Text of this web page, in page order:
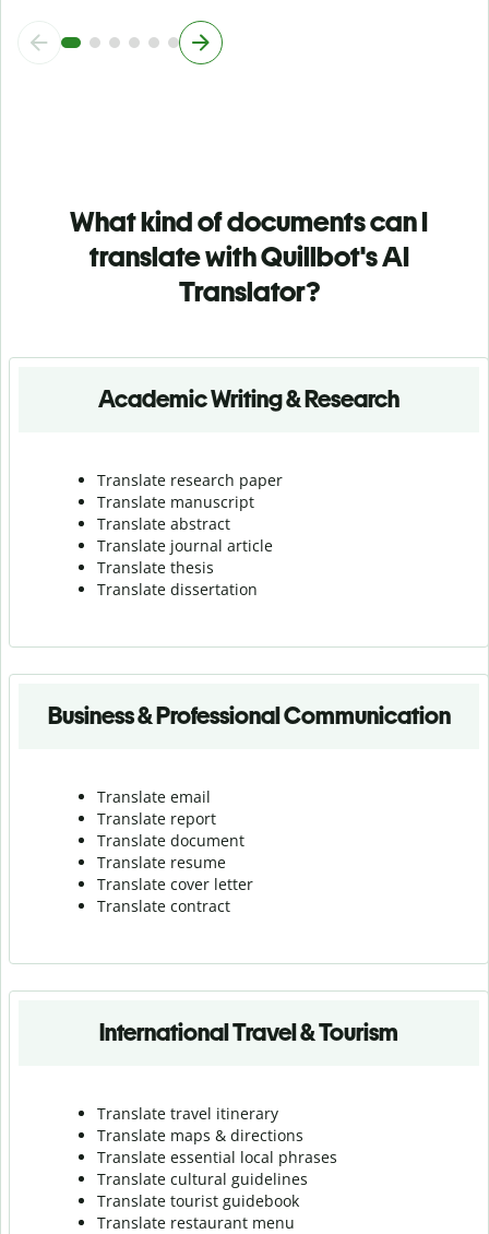
What kind of documents can I
translate with Quillbot's AI
Translator?
Academic Writing & Research
Translate research paper
Translate manuscript
Translate abstract
Translate journal article
Translate thesis
Translate dissertation
Business & Professional Communication
Translate email
Translate report
Translate document
Translate resume
Translate cover letter
Translate contract
International Travel & Tourism
Translate travel itinerary
Translate maps & directions
Translate essential local phrases
Translate cultural guidelines
Translate tourist guidebook
Translate restaurant menu